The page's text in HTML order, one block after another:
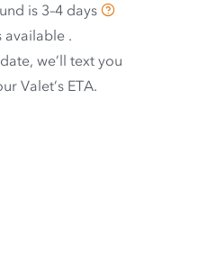
is 3–4 days
available .
we’ll text you
Valet’s ETA.